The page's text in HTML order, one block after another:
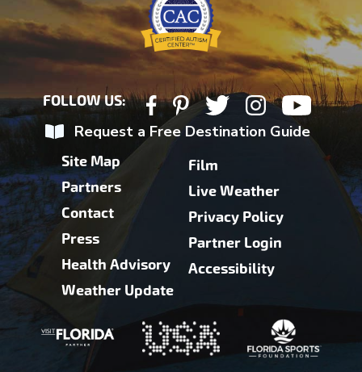
FOLLOW US:
Request a Free Destination Guide
Site Map
Partners
Contact
Press
Health Advisory
Weather Update
Film
Live Weather
Privacy Policy
Partner Login
Accessibility